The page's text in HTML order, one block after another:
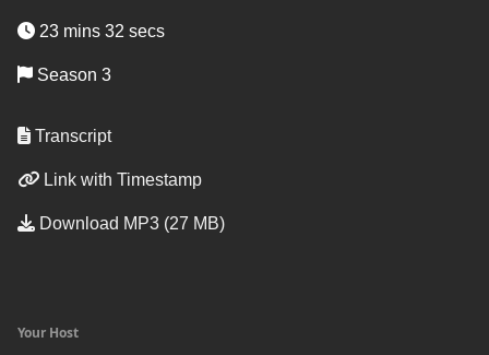
23 mins 32 secs
Season 3
Transcript
Link with Timestamp
Download MP3 (27 MB)
Your Host